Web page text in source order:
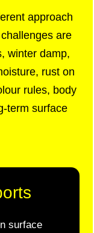
approach
are
winter damp,
rust on
rules, body
term surface
surface